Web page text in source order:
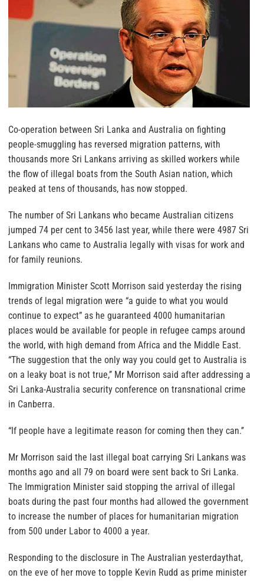
Co-operation between Sri Lanka and Australia on fighting
people-smuggling has reversed migration patterns, with
thousands more Sri Lankans arriving as skilled workers while
the flow of illegal boats from the South Asian nation, which
peaked at tens of thousands, has now stopped.
The number of Sri Lankans who became Australian citizens
jumped 74 per cent to 3456 last year, while there were 4987 Sri
Lankans who came to Australia legally with visas for work and
for family reunions.
Immigration Minister Scott Morrison said yesterday the rising
trends of legal migration were “a guide to what you would
continue to expect” as he guaranteed 4000 humanitarian
places would be available for people in refugee camps around
the world, with high demand from Africa and the Middle East.
“The suggestion that the only way you could get to Australia is
on a leaky boat is not true,’’ Mr Morrison said after addressing a
Sri Lanka-Australia security conference on transnational crime
in Canberra.
“If people have a legitimate reason for coming then they can.’’
Mr Morrison said the last illegal boat carrying Sri Lankans was
months ago and all 79 on board were sent back to Sri Lanka.
The Immigration Minister said stopping the arrival of illegal
boats during the past four months had allowed the government
to increase the number of places for humanitarian migration
from 500 under Labor to 4000 a year.
Responding to the disclosure in The Australian yesterdaythat,
on the eve of her move to topple Kevin Rudd as prime minister